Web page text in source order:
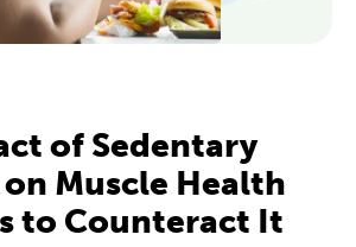
of Sedentary
Muscle Health
to Counteract It